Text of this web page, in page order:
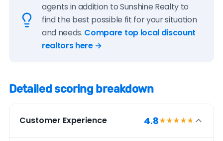
agents in addition to Sunshine Realty to
find the best possible fit for your situation
and needs. Compare top local discount
realtors here →
Detailed scoring breakdown
Customer Experience 4.8★★★★★